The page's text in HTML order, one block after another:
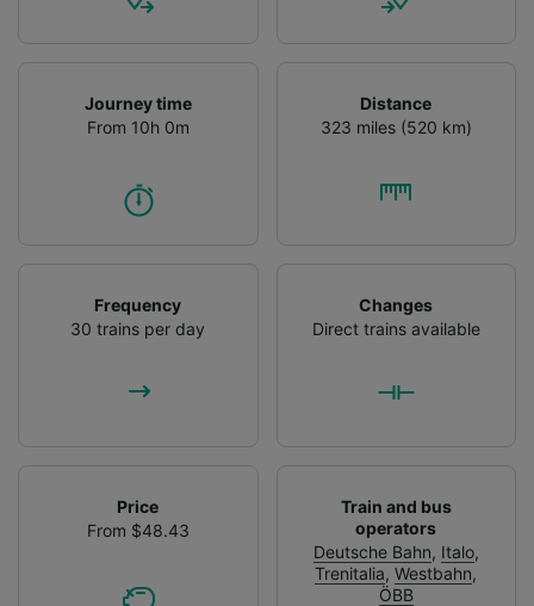
Journey time
From 10h 0m
Distance
323 miles (520 km)
Frequency
30 trains per day
Changes
Direct trains available
Price
From $48.43
Train and bus
operators
Deutsche Bahn, Italo,
Trenitalia,Westbahn,
ÖBB